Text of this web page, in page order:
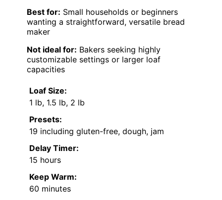
Best for: Small households or beginners
wanting a straightforward, versatile bread
maker
Not ideal for: Bakers seeking highly
customizable settings or larger loaf
capacities
Loaf Size:
1 lb, 1.5 lb, 2 lb
Presets:
19 including gluten-free, dough, jam
Delay Timer:
15 hours
Keep Warm:
60 minutes